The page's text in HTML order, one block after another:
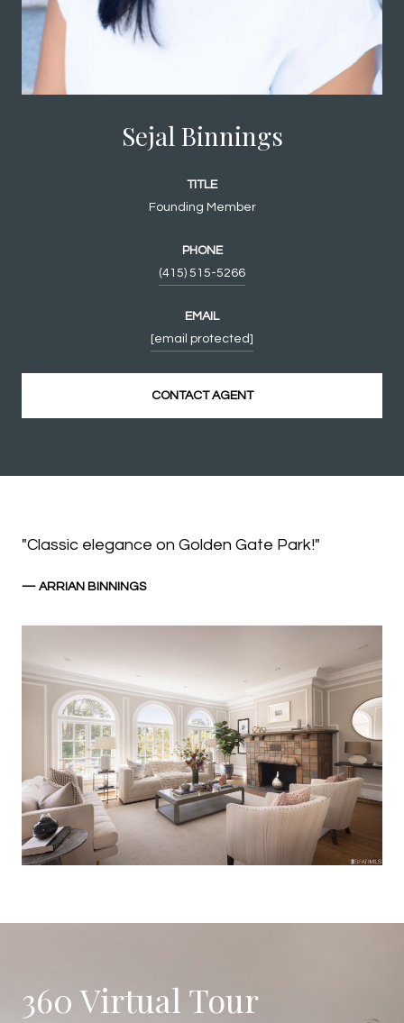
Sejal Binnings
TITLE
Founding Member
PHONE
(415) 515-5266
EMAIL
[email protected]
CONTACT AGENT
"Classic elegance on Golden Gate Park!"
— ARRIAN BINNINGS
360 Virtual Tour